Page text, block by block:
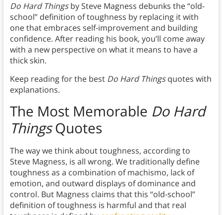
Do Hard Thingsby Steve Magness debunks the “old-
school” definition of toughness by replacing it with
one that embraces self-improvement and building
confidence. After reading his book, you’ll come away
with a new perspective on what it means to have a
thick skin.
Keep reading for the best Do Hard Thingsquotes with
explanations.
The Most Memorable Do Hard
ThingsQuotes
The way we think about toughness, according to
Steve Magness, is all wrong. We traditionally define
toughness as a combination of machismo, lack of
emotion, and outward displays of dominance and
control. But Magness claims that this “old-school”
definition of toughness is harmful and that real